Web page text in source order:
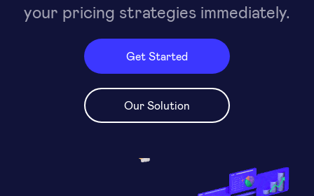
your pricing strategies immediately.
Get Started
Our Solution